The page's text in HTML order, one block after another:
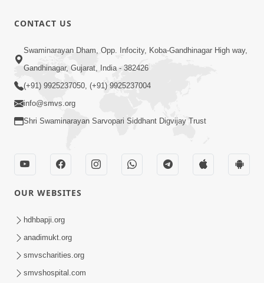
Jul 28, 2026
02:00:00
Sankalp Sabha | 25 Jul, 2026
CONTACT US
Swaminarayan Dham, Opp. Infocity, Koba-Gandhinagar High way,
Gandhinagar, Gujarat, India - 382426
(+91) 9925237050, (+91) 9925237004
info@smvs.org
Shri Swaminarayan Sarvopari Siddhant Digvijay Trust
OUR WEBSITES
hdhbapji.org
anadimukt.org
smvscharities.org
smvshospital.com